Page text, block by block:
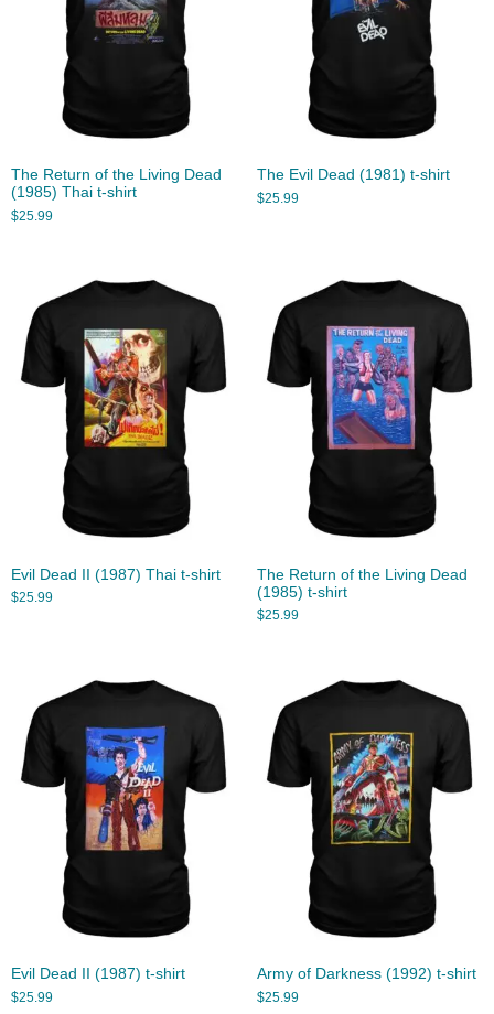
The Return of the Living Dead
(1985) Thai t-shirt
$25.99
The Evil Dead (1981) t-shirt
$25.99
Evil Dead II (1987) Thai t-shirt
$25.99
The Return of the Living Dead
(1985) t-shirt
$25.99
Evil Dead II (1987) t-shirt
$25.99
Army of Darkness (1992) t-shirt
$25.99